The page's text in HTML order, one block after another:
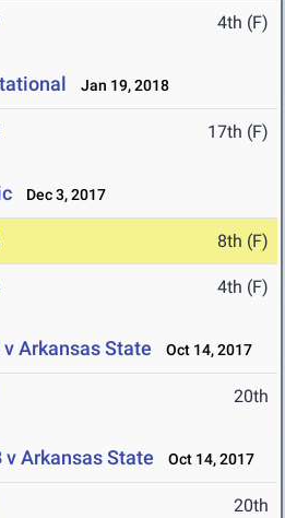
4th (F)
Jan 19, 2018
17th (F)
Dec 3, 2017
8th (F)
4th (F)
Arkansas State Oct 14, 2017
20th
v Arkansas State Oct 14, 2017
20th